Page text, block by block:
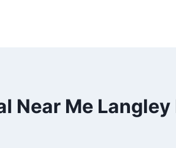
Near Me Langley